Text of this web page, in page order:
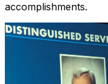
accomplishments.